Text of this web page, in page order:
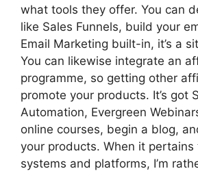
what tools they offer. You can
like Sales Funnels, build your
Email Marketing built-in, it’s a
You can likewise integrate an
programme, so getting other
promote your products. It’s got
Automation, Evergreen
online courses, begin a blog,
your products. When it
systems and platforms, I’m